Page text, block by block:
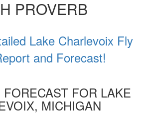
PROVERB
Lake Charlevoix Fly
and Forecast!
FOR LAKE
MICHIGAN